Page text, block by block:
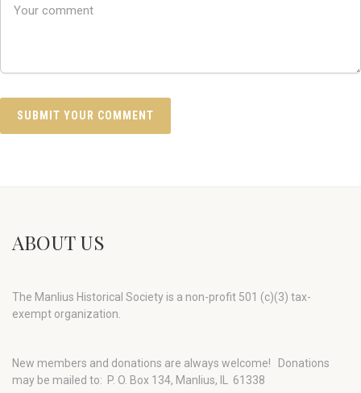
ABOUT US
The Manlius Historical Society is a non-profit 501 (c)(3) tax-
exempt organization.
New members and donations are always welcome!
Donations
may be mailed to: P. O. Box 134, Manlius, IL 61338